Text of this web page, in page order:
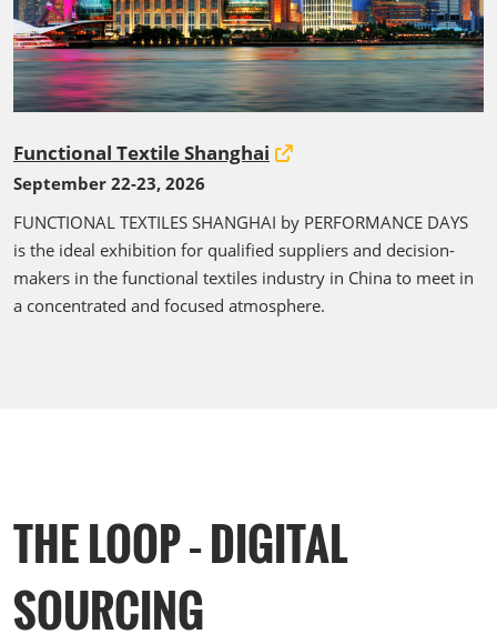
Functional Textile Shanghai
September 22-23, 2026
FUNCTIONAL TEXTILES SHANGHAI by PERFORMANCE DAYS
is the ideal exhibition for qualified suppliers and decision-
makers in the functional textiles industry in China to meet in
a concentrated and focused atmosphere.
THE LOOP – DIGITAL
SOURCING